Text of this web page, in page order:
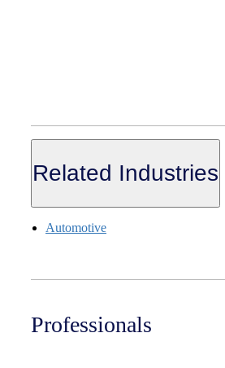
Related Industries
Automotive
Professionals